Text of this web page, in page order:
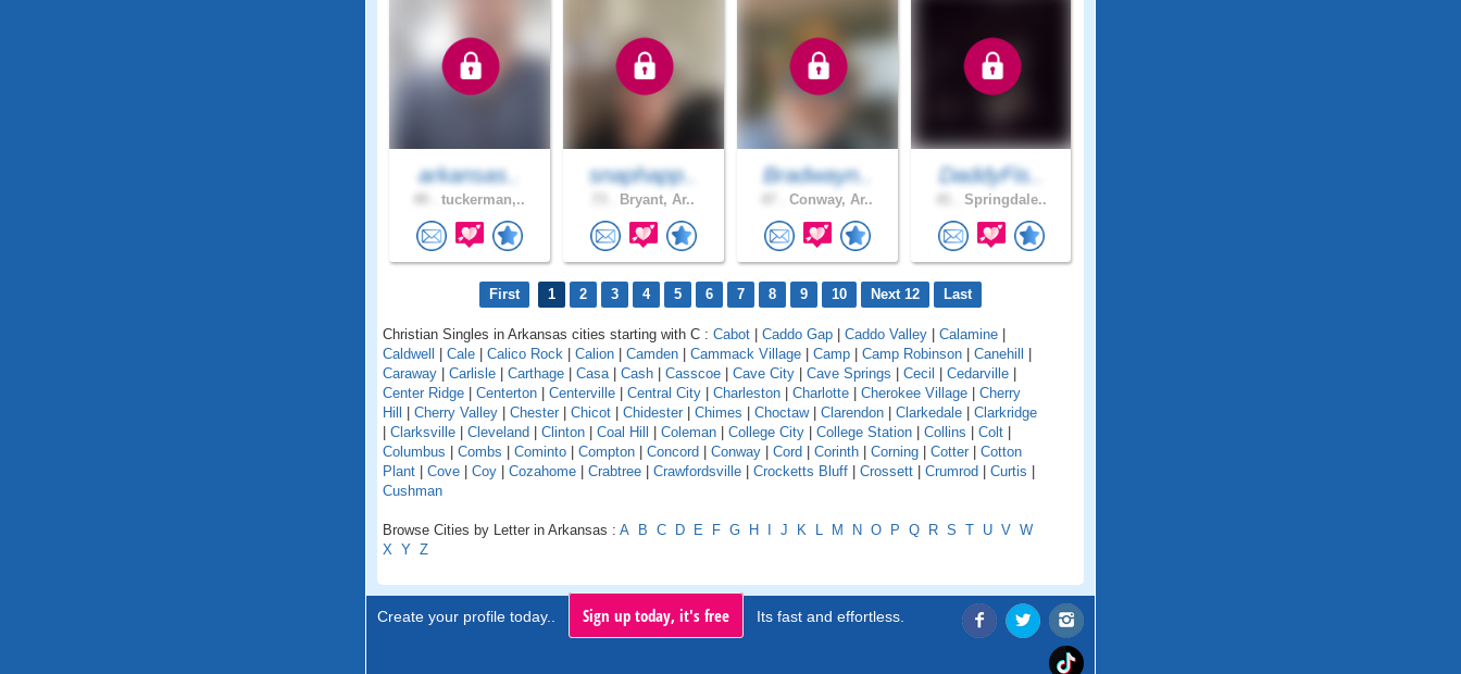
arkansas..
tuckerman,..
snaphapp..
Bryant, Ar..
Bradwayn..
Conway, Ar..
DaddyFis..
Springdale..
First 1 2 3 4 5 6 7 8 9 10 Next 12 Last
Christian Singles in Arkansas cities starting with C : Cabot | Caddo Gap | Caddo Valley | Calamine |
Caldwell | Cale | Calico Rock | Calion | Camden | Cammack Village | Camp | Camp Robinson | Canehill |
Caraway | Carlisle | Carthage | Casa | Cash | Casscoe | Cave City | Cave Springs | Cecil | Cedarville |
Center Ridge | Centerton | Centerville | Central City | Charleston | Charlotte | Cherokee Village | Cherry
Hill | Cherry Valley | Chester | Chicot | Chidester | Chimes | Choctaw| Clarendon | Clarkedale | Clarkridge
| Clarksville | Cleveland | Clinton | Coal Hill | Coleman | College City | College Station | Collins | Colt |
Columbus | Combs | Cominto | Compton | Concord | Conway | Cord | Corinth | Corning | Cotter | Cotton
Plant | Cove | Coy | Cozahome | Crabtree | Crawfordsville | Crocketts Bluff | Crossett | Crumrod | Curtis |
Cushman
Browse Cities by Letter in Arkansas : A B C D E F G H I J K L M N O P Q R S T U V W
X Y Z
Create your profile today.. Sign up today, it's free Its fast and effortless.